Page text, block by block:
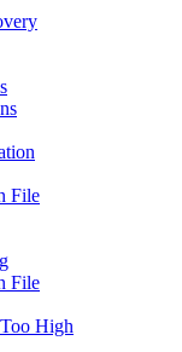
File
File
Too High